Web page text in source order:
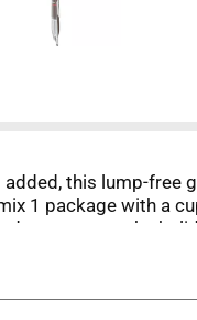
this lump-free
1 package with a
potatoes or the